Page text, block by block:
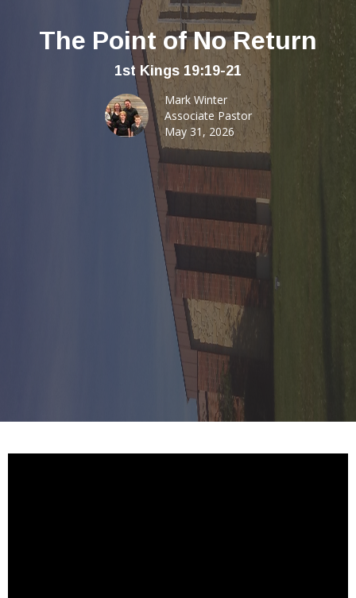
The Point of No Return
1st Kings 19:19-21
Mark Winter
Associate Pastor
May 31, 2026